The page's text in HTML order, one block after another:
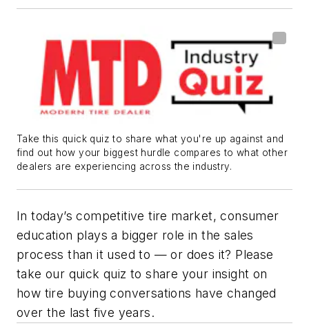
Take this quick quiz to share what you're up against and
find out how your biggest hurdle compares to what other
dealers are experiencing across the industry.
In today’s competitive tire market, consumer
education plays a bigger role in the sales
process than it used to — or does it? Please
take our quick quiz to share your insight on
how tire buying conversations have changed
over the last five years.